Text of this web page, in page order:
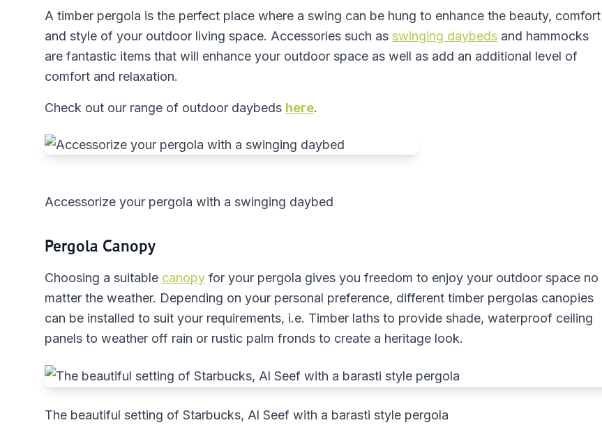
A timber pergola is the perfect place where a swing can be hung to enhance the beauty, comfort
and style of your outdoor living space. Accessories such as swinging daybeds and hammocks
are fantastic items that will enhance your outdoor space as well as add an additional level of
comfort and relaxation.
Check out our range of outdoor daybeds here.
Accessorize your pergola with a swinging daybed
Pergola Canopy
Choosing a suitable canopy for your pergola gives you freedom to enjoy your outdoor space no
matter the weather. Depending on your personal preference, different timber pergolas canopies
can be installed to suit your requirements, i.e. Timber laths to provide shade, waterproof ceiling
panels to weather off rain or rustic palm fronds to create a heritage look.
The beautiful setting of Starbucks, Al Seef with a barasti style pergola